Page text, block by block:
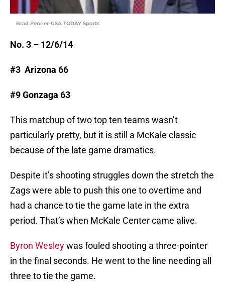
Brad Penner-USA TODAY Sports
No. 3 – 12/6/14
#3 Arizona 66
#9 Gonzaga 63
This matchup of two top ten teams wasn’t
particularly pretty, but it is still a McKale classic
because of the late game dramatics.
Despite it’s shooting struggles down the stretch the
Zags were able to push this one to overtime and
had a chance to tie the game late in the extra
period. That’s when McKale Center came alive.
Byron Wesleywas fouled shooting a three-pointer
in the final seconds. He went to the line needing all
three to tie the game.